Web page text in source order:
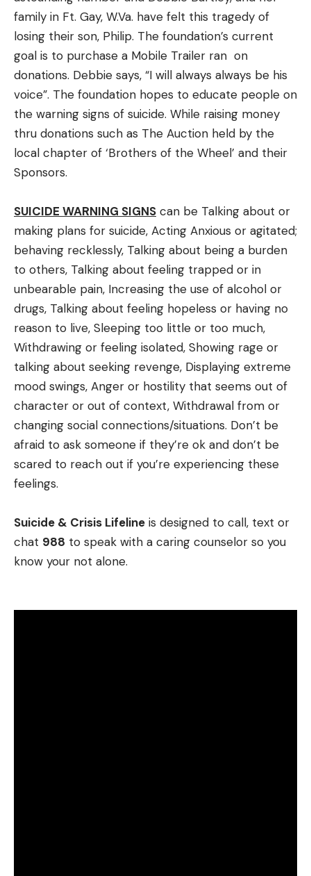
family in Ft. Gay, W.Va. have felt this tragedy of
losing their son, Philip. The foundation’s current
goal is to purchase a Mobile Trailer ran on
donations. Debbie says, “I will always always be his
voice”. The foundation hopes to educate people on
the warning signs of suicide. While raising money
thru donations such as The Auction held by the
local chapter of ‘Brothers of the Wheel’ and their
Sponsors.
SUICIDE WARNING SIGNS can be Talking about or
making plans for suicide, Acting Anxious or agitated;
behaving recklessly, Talking about being a burden
to others, Talking about feeling trapped or in
unbearable pain, Increasing the use of alcohol or
drugs, Talking about feeling hopeless or having no
reason to live, Sleeping too little or too much,
Withdrawing or feeling isolated, Showing rage or
talking about seeking revenge, Displaying extreme
mood swings, Anger or hostility that seems out of
character or out of context, Withdrawal from or
changing social connections/situations. Don’t be
afraid to ask someone if they’re ok and don’t be
scared to reach out if you’re experiencing these
feelings.
Suicide & Crisis Lifeline is designed to call, text or
chat 988 to speak with a caring counselor so you
know your not alone.